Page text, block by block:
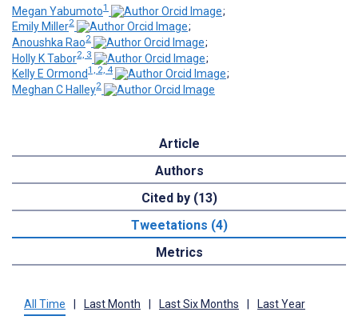
Megan Yabumoto1
;
Emily Miller2
;
Anoushka Rao2
;
Holly K Tabor2, 3
;
Kelly E Ormond1, 2, 4
;
Meghan C Halley2
Article
Authors
Cited by (13)
Tweetations (4)
Metrics
All Time Last Month Last Six Months Last Year